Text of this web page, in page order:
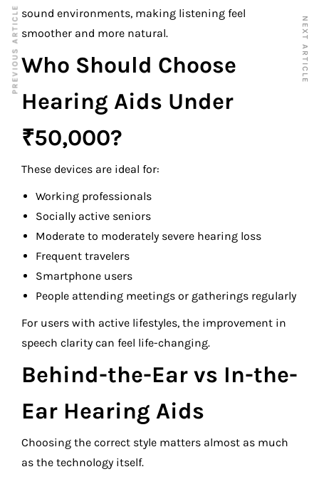
sound environments, making listening feel
smoother and more natural.
Who Should Choose
Hearing Aids Under
₹50,000?
These devices are ideal for:
Working professionals
Socially active seniors
Moderate to moderately severe hearing loss
Frequent travelers
Smartphone users
People attending meetings or gatherings regularly
For users with active lifestyles, the improvement in
speech clarity can feel life-changing.
Behind-the-Ear vs In-the-
Ear Hearing Aids
Choosing the correct style matters almost as much
as the technology itself.
PREVIOUS ARTICLE NEXT ARTICLE